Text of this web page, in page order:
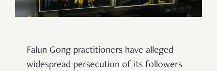
Falun Gong practitioners have alleged
widespread persecution of its followers